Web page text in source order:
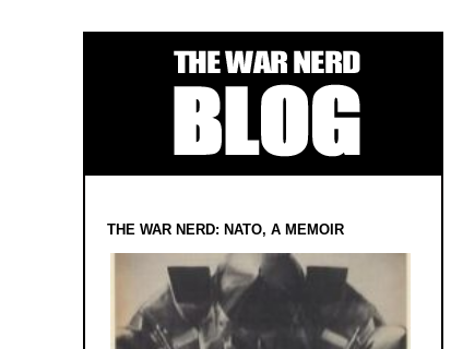
THE WAR NERD: NATO, A MEMOIR